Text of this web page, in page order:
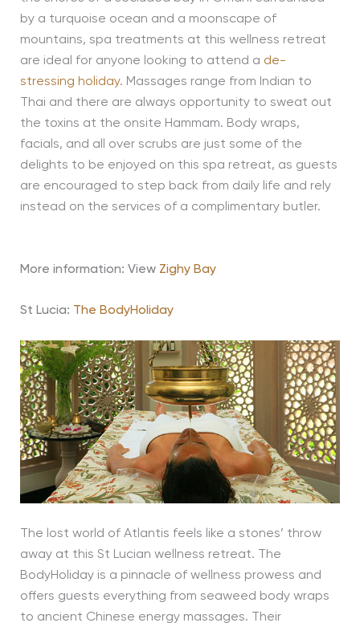
by a turquoise ocean and a moonscape of
mountains, spa treatments at this wellness retreat
are ideal for anyone looking to attend a de-
stressing holiday. Massages range from Indian to
Thai and there are always opportunity to sweat out
the toxins at the onsite Hammam. Body wraps,
facials, and all over scrubs are just some of the
delights to be enjoyed on this spa retreat, as guests
are encouraged to step back from daily life and rely
instead on the services of a complimentary butler.
More information: View Zighy Bay
St Lucia: The BodyHoliday
The lost world of Atlantis feels like a stones’ throw
away at this St Lucian wellness retreat. The
BodyHoliday is a pinnacle of wellness prowess and
offers guests everything from seaweed body wraps
to ancient Chinese energy massages. Their